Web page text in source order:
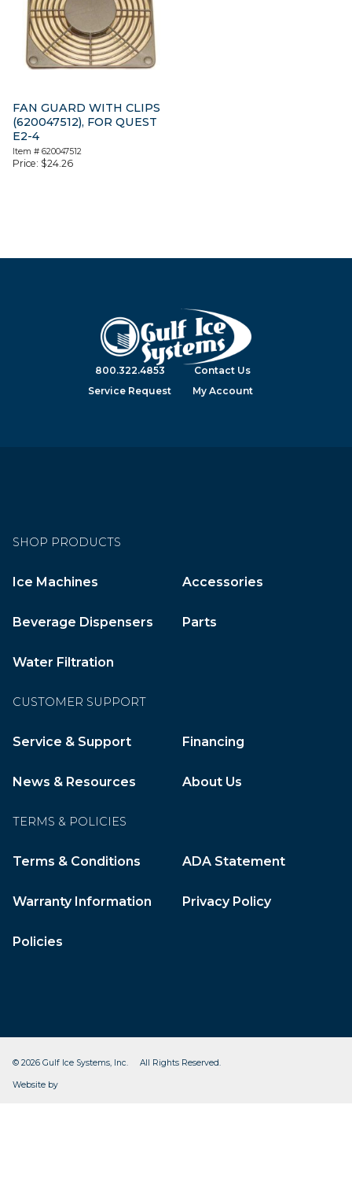
FAN GUARD WITH CLIPS
(620047512), FOR QUEST
E2-4
Item # 620047512
Price: $24.26
800.322.4853
Contact Us
Service Request
My Account
SHOP PRODUCTS
Ice Machines Accessories
Beverage Dispensers Parts
Water Filtration
CUSTOMER SUPPORT
Service & Support Financing
News & Resources About Us
TERMS & POLICIES
Terms & Conditions ADA Statement
Warranty Information Privacy Policy
Policies
© 2026 Gulf Ice Systems, Inc. All Rights Reserved.
Website by